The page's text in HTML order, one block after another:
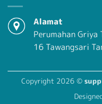
Alamat
Perumahan Griya
16 Tawangsari
Copyright 2026 ©